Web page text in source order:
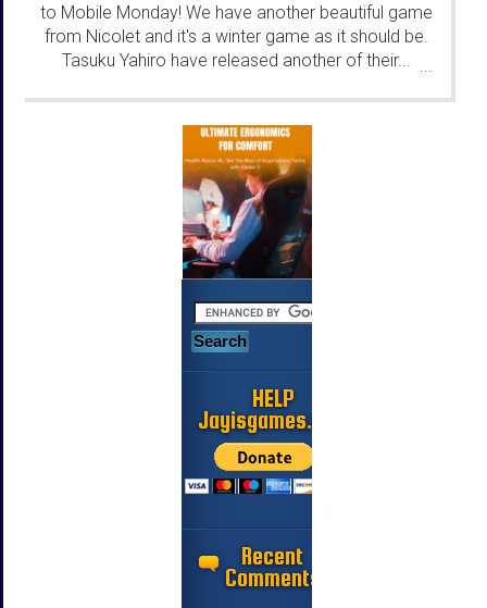
to Mobile Monday! We have another beautiful game
from Nicolet and it's a winter game as it should be.
Tasuku Yahiro have released another of their... ...
HELP
Jayisgames.com
Recent
Comments